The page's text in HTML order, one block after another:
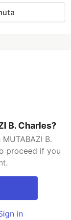
B. Charles?
B.
proceed if you
in